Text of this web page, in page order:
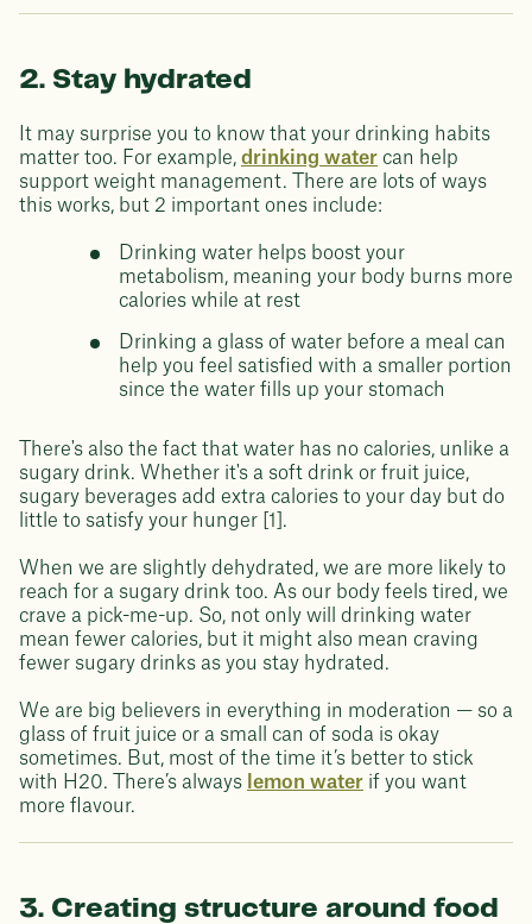
2. Stay hydrated
It may surprise you to know that your drinking habits
matter too. For example, drinking water can help
support weight management. There are lots of ways
this works, but 2 important ones include:
Drinking water helps boost your
metabolism, meaning your body burns more
calories while at rest
Drinking a glass of water before a meal can
help you feel satisfied with a smaller portion
since the water fills up your stomach
There's also the fact that water has no calories, unlike a
sugary drink. Whether it's a soft drink or fruit juice,
sugary beverages add extra calories to your day but do
little to satisfy your hunger [1].
When we are slightly dehydrated, we are more likely to
reach for a sugary drink too. As our body feels tired, we
crave a pick-me-up. So, not only will drinking water
mean fewer calories, but it might also mean craving
fewer sugary drinks as you stay hydrated.
We are big believers in everything in moderation — so a
glass of fruit juice or a small can of soda is okay
sometimes. But, most of the time it’s better to stick
with H20. There’s always lemon water if you want
more flavour.
3. Creating structure around food